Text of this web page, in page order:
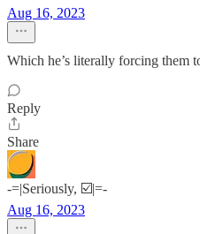
Aug 16, 2023
Which he’s literally forcing them
Reply
Share
-=|Seriously, ☑️|=-
Aug 16, 2023